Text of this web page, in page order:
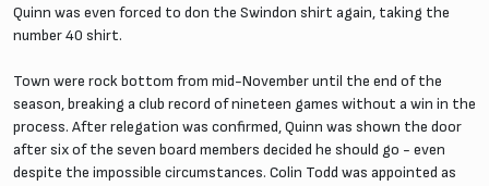
Quinn was even forced to don the Swindon shirt again, taking the
number 40 shirt.
Town were rock bottom from mid-November until the end of the
season, breaking a club record of nineteen games without a win in the
process. After relegation was confirmed, Quinn was shown the door
after six of the seven board members decided he should go - even
despite the impossible circumstances. Colin Todd was appointed as